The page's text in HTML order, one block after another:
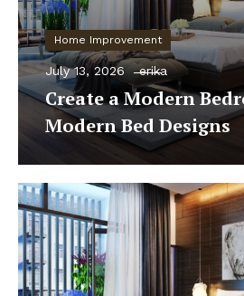
Home Improvement
July 13, 2026 erika
Create a Modern
Modern Bed Designs